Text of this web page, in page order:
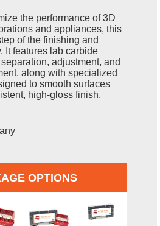
the performance of 3D
and appliances, this
of the finishing and
It features lab carbide
adjustment, and
along with specialized
to smooth surfaces
high-gloss finish.
OPTIONS